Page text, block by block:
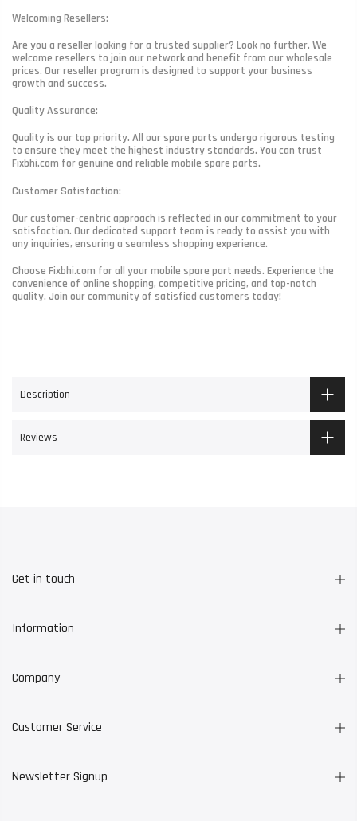
Welcoming Resellers:
Are you a reseller looking for a trusted supplier? Look no further. We
welcome resellers to join our network and benefit from our wholesale
prices. Our reseller program is designed to support your business
growth and success.
Quality Assurance:
Quality is our top priority. All our spare parts undergo rigorous testing
to ensure they meet the highest industry standards. You can trust
Fixbhi.com for genuine and reliable mobile spare parts.
Customer Satisfaction:
Our customer-centric approach is reflected in our commitment to your
satisfaction. Our dedicated support team is ready to assist you with
any inquiries, ensuring a seamless shopping experience.
Choose Fixbhi.com for all your mobile spare part needs. Experience the
convenience of online shopping, competitive pricing, and top-notch
quality. Join our community of satisfied customers today!
Description
Reviews
Get in touch
Information
Company
Customer Service
Newsletter Signup